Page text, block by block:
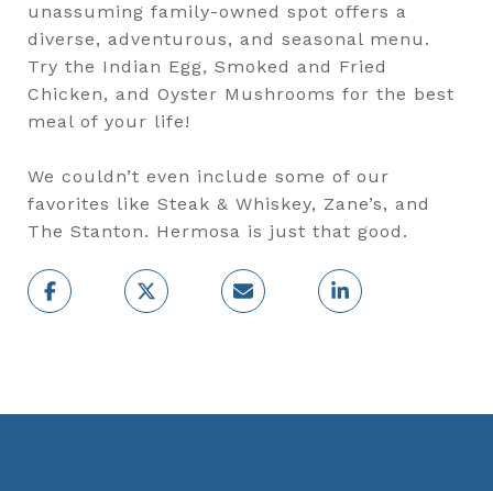
unassuming family-owned spot offers a
diverse, adventurous, and seasonal menu.
Try the Indian Egg, Smoked and Fried
Chicken, and Oyster Mushrooms for the best
meal of your life!
We couldn’t even include some of our
favorites like Steak & Whiskey, Zane’s, and
The Stanton. Hermosa is just that good.